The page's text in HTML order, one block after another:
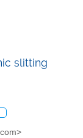
slitting